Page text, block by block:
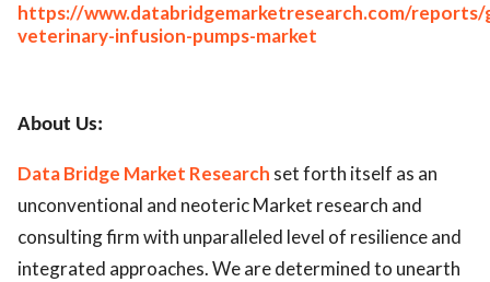
https://www.databridgemarketresearch.com/reports/
veterinary-infusion-pumps-market
About Us:
Data Bridge Market Research set forth itself as an
unconventional and neoteric Market research and
consulting firm with unparalleled level of resilience and
integrated approaches. We are determined to unearth